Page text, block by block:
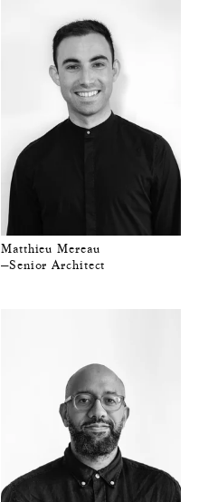
Matthieu Mereau
—Senior Architect